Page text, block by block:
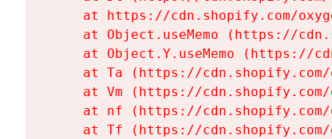
at https://cdn.shopify.com/
at Object.useMemo (https://
at Object.Y.useMemo (https://
at Ta (https://
at Vm (https://
at nf (https://
at Tf (https://